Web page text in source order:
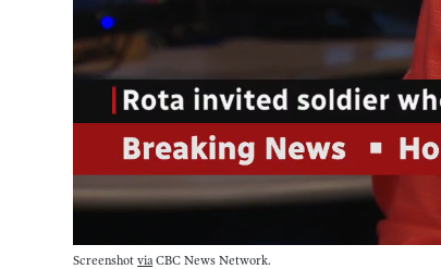
Screenshot via CBC News Network.